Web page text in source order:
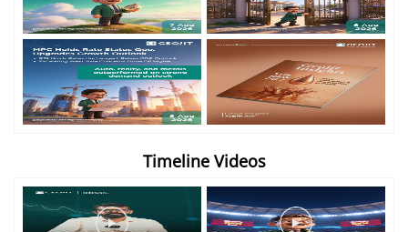
Timeline Videos